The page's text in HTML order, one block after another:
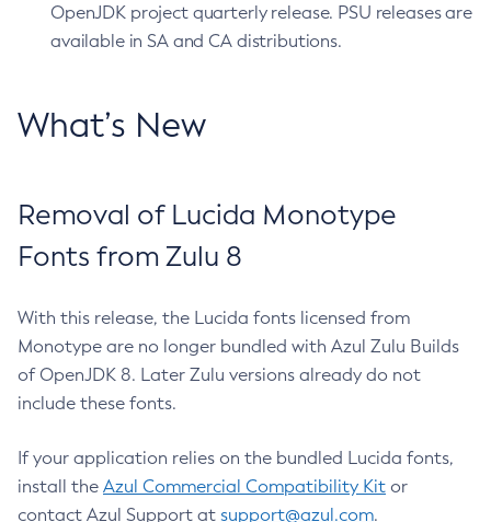
OpenJDK project quarterly release. PSU releases are
available in SA and CA distributions.
What’s New
Removal of Lucida Monotype
Fonts from Zulu 8
With this release, the Lucida fonts licensed from
Monotype are no longer bundled with Azul Zulu Builds
of OpenJDK 8. Later Zulu versions already do not
include these fonts.
If your application relies on the bundled Lucida fonts,
install the Azul Commercial Compatibility Kit or
contact Azul Support at support@azul.com.